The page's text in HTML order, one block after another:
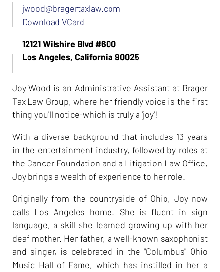
jwood@bragertaxlaw.com
Download VCard
12121 Wilshire Blvd #600
Los Angeles, California 90025
Joy Wood is an Administrative Assistant at Brager
Tax Law Group, where her friendly voice is the first
thing you'll notice-which is truly a 'joy'!
With a diverse background that includes 13 years
in the entertainment industry, followed by roles at
the Cancer Foundation and a Litigation Law Office,
Joy brings a wealth of experience to her role.
Originally from the countryside of Ohio, Joy now
calls Los Angeles home. She is fluent in sign
language, a skill she learned growing up with her
deaf mother. Her father, a well-known saxophonist
and singer, is celebrated in the "Columbus" Ohio
Music Hall of Fame, which has instilled in her a